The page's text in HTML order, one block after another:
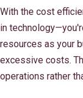
With the cost
in
resources as your
excessive costs.
operations rather